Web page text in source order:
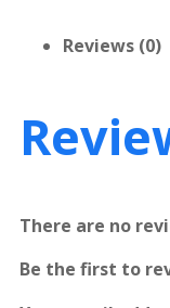
Reviews (0)
There are no
Be the first to